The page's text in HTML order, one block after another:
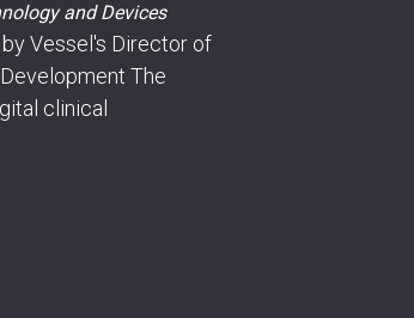
and Devices
Vessel's Director of
The
clinical